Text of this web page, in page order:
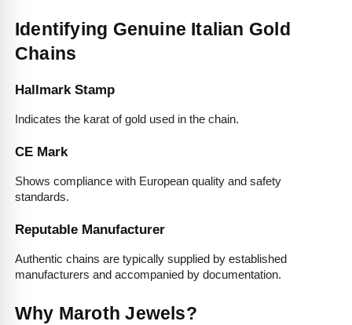
Identifying Genuine Italian Gold
Chains
Hallmark Stamp
Indicates the karat of gold used in the chain.
CE Mark
Shows compliance with European quality and safety
standards.
Reputable Manufacturer
Authentic chains are typically supplied by established
manufacturers and accompanied by documentation.
Why Maroth Jewels?